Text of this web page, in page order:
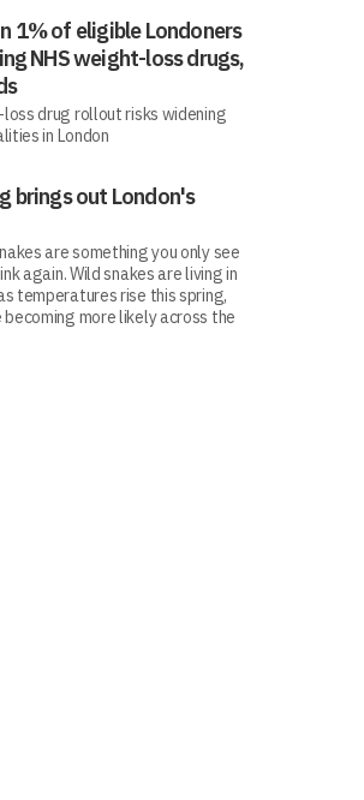
1% of eligible Londoners
NHS weight-loss drugs,
drug rollout risks widening
in London
brings out London's
are something you only see
again. Wild snakes are living in
temperatures rise this spring,
more likely across the